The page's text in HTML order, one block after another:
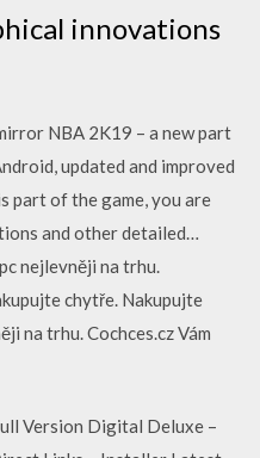
innovations
NBA 2K19 – a new part
updated and improved
part of the game, you are
and other detailed…
nejlevněji na trhu.
chytře. Nakupujte
na trhu. Cochces.cz Vám
Version Digital Deluxe –